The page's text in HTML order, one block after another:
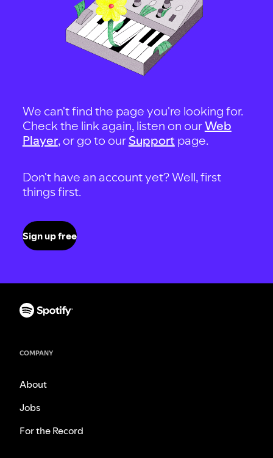
We can't find the page you're looking for.
Check the link again, listen on ourWeb
Player, or go to our Support page.
Don't have an account yet? Well, first
things first.
Sign up free
COMPANY
About
Jobs
For the Record